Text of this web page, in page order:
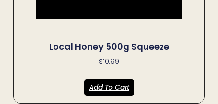
Local Honey 500g Squeeze
$10.99
Add To Cart